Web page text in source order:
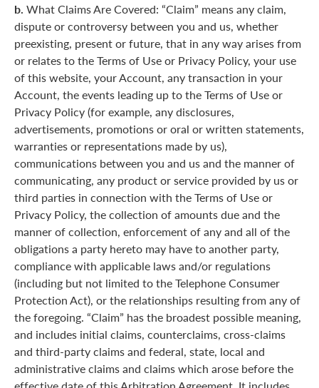
b. What Claims Are Covered: “Claim” means any claim,
dispute or controversy between you and us, whether
preexisting, present or future, that in any way arises from
or relates to the Terms of Use or Privacy Policy, your use
of this website, your Account, any transaction in your
Account, the events leading up to the Terms of Use or
Privacy Policy (for example, any disclosures,
advertisements, promotions or oral or written statements,
warranties or representations made by us),
communications between you and us and the manner of
communicating, any product or service provided by us or
third parties in connection with the Terms of Use or
Privacy Policy, the collection of amounts due and the
manner of collection, enforcement of any and all of the
obligations a party hereto may have to another party,
compliance with applicable laws and/or regulations
(including but not limited to the Telephone Consumer
Protection Act), or the relationships resulting from any of
the foregoing. “Claim” has the broadest possible meaning,
and includes initial claims, counterclaims, cross-claims
and third-party claims and federal, state, local and
administrative claims and claims which arose before the